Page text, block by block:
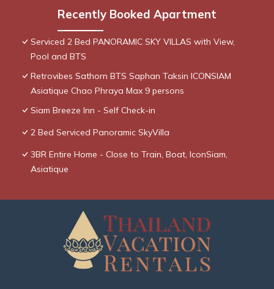
Recently Booked Apartment
Serviced 2 Bed PANORAMIC SKY VILLAS with View,
Pool and BTS
Retrovibes Sathorn BTS Saphan Taksin ICONSIAM
Asiatique Chao Phraya Max 9 persons
Siam Breeze Inn - Self Check-in
2 Bed Serviced Panoramic SkyVilla
3BR Entire Home - Close to Train, Boat, IconSiam,
Asiatique